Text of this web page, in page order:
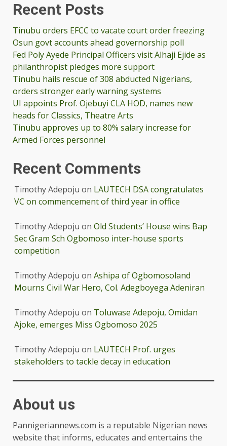
Recent Posts
Tinubu orders EFCC to vacate court order freezing
Osun govt accounts ahead governorship poll
Fed Poly Ayede Principal Officers visit Alhaji Ejide as
philanthropist pledges more support
Tinubu hails rescue of 308 abducted Nigerians,
orders stronger early warning systems
UI appoints Prof. Ojebuyi CLA HOD, names new
heads for Classics, Theatre Arts
Tinubu approves up to 80% salary increase for
Armed Forces personnel
Recent Comments
Timothy Adepoju on LAUTECH DSA congratulates
VC on commencement of third year in office
Timothy Adepoju on Old Students’ House wins Bap
Sec Gram Sch Ogbomoso inter-house sports
competition
Timothy Adepoju on Ashipa of Ogbomosoland
Mourns Civil War Hero, Col. Adegboyega Adeniran
Timothy Adepoju on Toluwase Adepoju, Omidan
Ajoke, emerges Miss Ogbomoso 2025
Timothy Adepoju on LAUTECH Prof. urges
stakeholders to tackle decay in education
About us
Pannigeriannews.com is a reputable Nigerian news
website that informs, educates and entertains the